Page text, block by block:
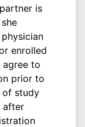
is
enrolled
to
prior to
of study
after